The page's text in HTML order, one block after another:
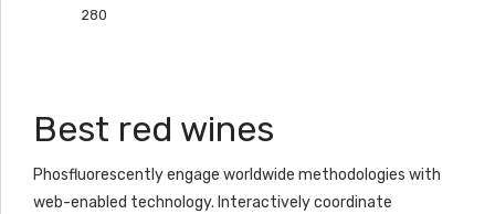
280
Best red wines
Phosfluorescently engage worldwide methodologies with
web-enabled technology. Interactively coordinate